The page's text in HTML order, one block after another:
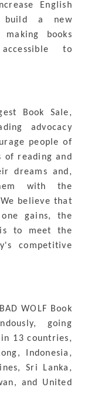
English
build a new
books
to
Book Sale,
advocacy
people of
of reading and
dreams and,
with the
believe that
gains, the
is to meet the
competitive
WOLF Book
going
13 countries,
Indonesia,
Sri Lanka,
and United